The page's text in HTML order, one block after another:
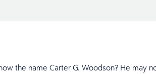
the name Carter G. Woodson? He may